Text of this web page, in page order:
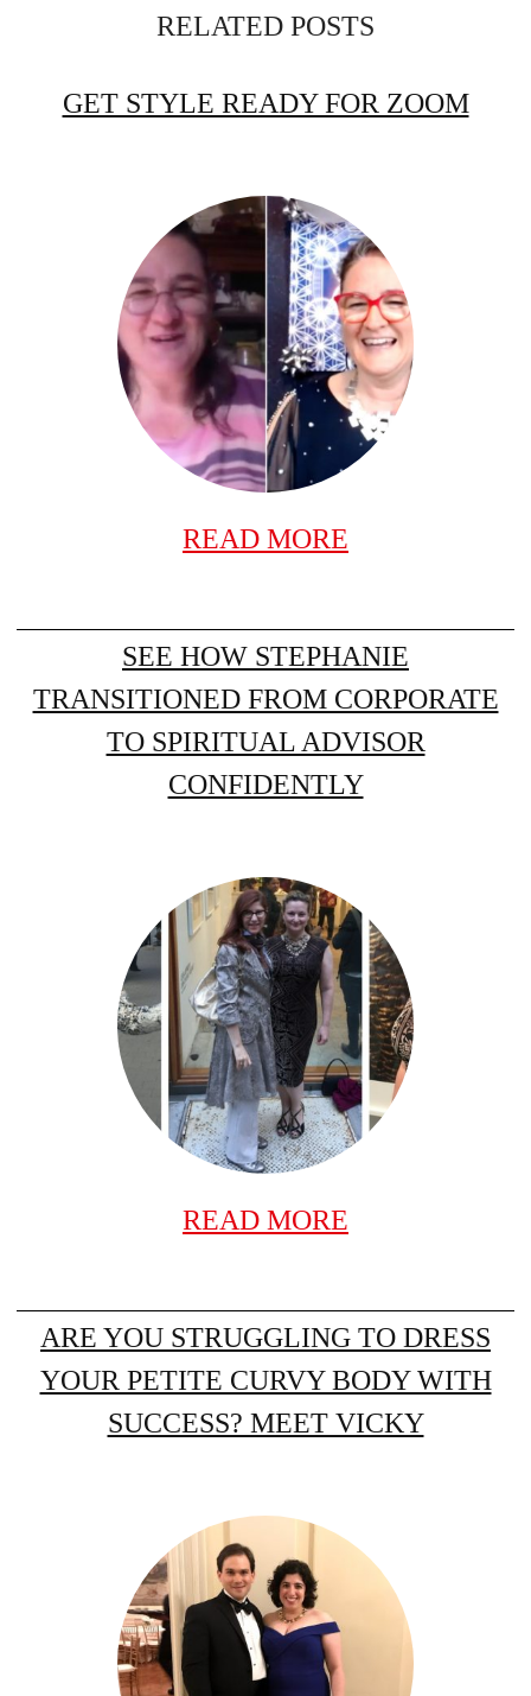
RELATED POSTS
GET STYLE READY FOR ZOOM
READ MORE
SEE HOW STEPHANIE
TRANSITIONED FROM CORPORATE
TO SPIRITUAL ADVISOR
CONFIDENTLY
READ MORE
ARE YOU STRUGGLING TO DRESS
YOUR PETITE CURVY BODY WITH
SUCCESS? MEET VICKY